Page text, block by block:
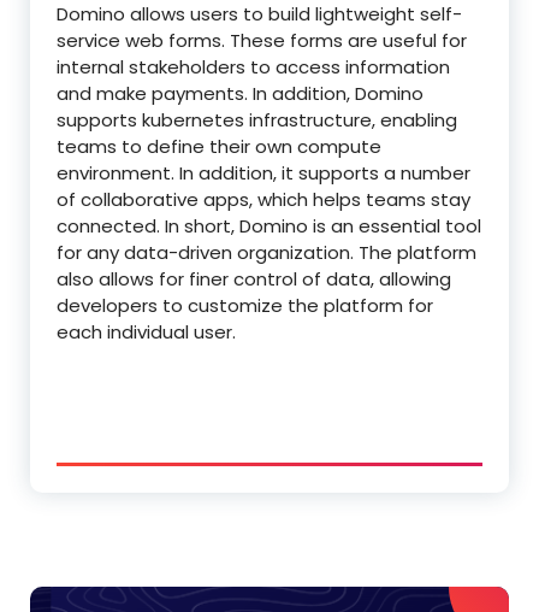
Domino allows users to build lightweight self-
service web forms. These forms are useful for
internal stakeholders to access information
and make payments. In addition, Domino
supports kubernetes infrastructure, enabling
teams to define their own compute
environment. In addition, it supports a number
of collaborative apps, which helps teams stay
connected. In short, Domino is an essential tool
for any data-driven organization. The platform
also allows for finer control of data, allowing
developers to customize the platform for
each individual user.